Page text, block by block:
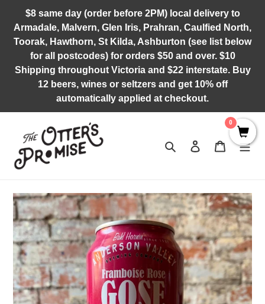
content
$8 same day (order before 2PM) local delivery to
Armadale, Malvern, Glen Iris, Prahran, Caulfied North,
Toorak, Hawthorn, St Kilda, Ashburton (see list below
for all postcodes) for orders $50 and over. $10
Shipping throughout Victoria and $22 interstate. Buy
12 beers, wines or seltzers and get 10% off
automatically applied at checkout.
Search Log in Cart
0